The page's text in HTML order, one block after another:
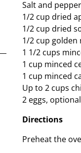
Salt and pepper
1/2 cup dried
1/2 cup dried
1/2 cup golden
1 1/2 cups
1 cup minced
1 cup minced
Up to 2 cups
2 eggs,
Directions
Preheat the